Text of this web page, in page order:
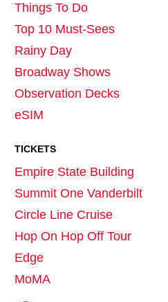
Things To Do
Top 10 Must-Sees
Rainy Day
Broadway Shows
Observation Decks
eSIM
TICKETS
Empire State Building
Summit One Vanderbilt
Circle Line Cruise
Hop On Hop Off Tour
Edge
MoMA